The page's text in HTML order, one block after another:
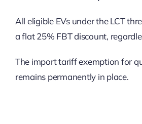
All eligible EVs under the LCT
a flat 25% FBT discount,
The import tariff exemption for
remains permanently in place.